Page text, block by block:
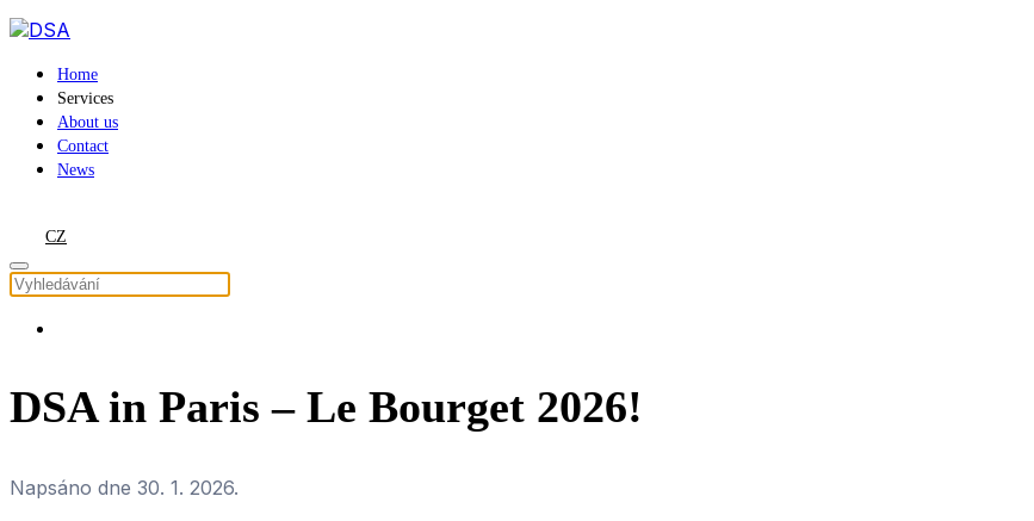
Home
Services
About us
Contact
News
CZ
DSA in Paris – Le Bourget 2026!
Napsáno dne 30. 1. 2026.